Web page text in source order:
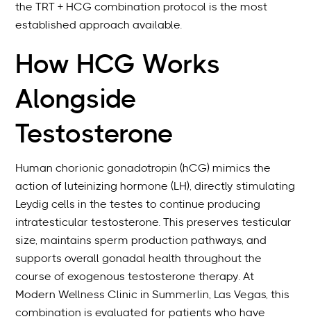
the TRT + HCG combination protocol is the most
established approach available.
How HCG Works
Alongside
Testosterone
Human chorionic gonadotropin (hCG) mimics the
action of luteinizing hormone (LH), directly stimulating
Leydig cells in the testes to continue producing
intratesticular testosterone. This preserves testicular
size, maintains sperm production pathways, and
supports overall gonadal health throughout the
course of exogenous testosterone therapy. At
Modern Wellness Clinic in Summerlin, Las Vegas, this
combination is evaluated for patients who have